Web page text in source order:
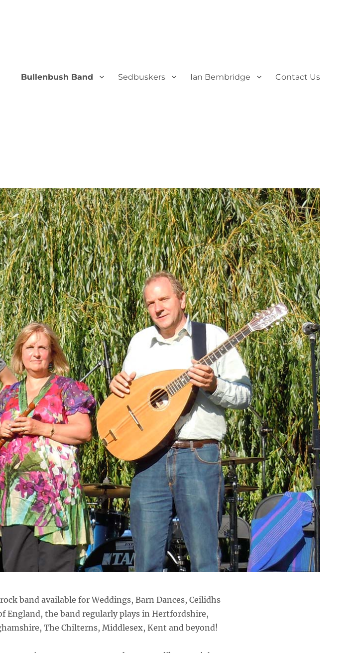
Bullenbush Band Sedbuskers Ian Bembridge Contact Us
band available for Weddings, Barn Dances, Ceilidhs
England, the band regularly plays in Hertfordshire,
The Chilterns, Middlesex, Kent and beyond!